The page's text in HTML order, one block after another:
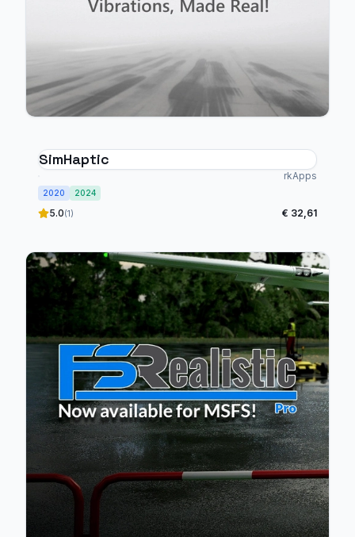
SimHaptic
rkApps
2020 2024
5.0(1) € 32,61